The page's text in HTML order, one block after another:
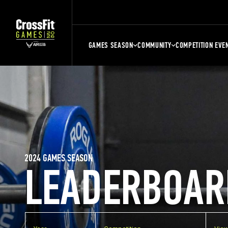
GAMES SEASON COMMUNITY COMPETITION
2024 GAMES SEASON